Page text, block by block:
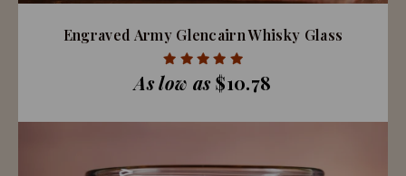
Engraved Army Glencairn Whisky Glass
As low as$10.78